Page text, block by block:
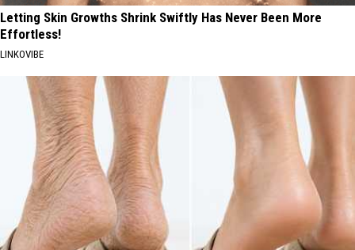
Letting Skin Growths Shrink Swiftly Has Never Been More
Effortless!
LINKOVIBE